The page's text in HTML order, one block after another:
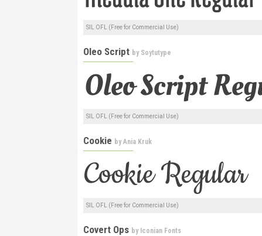
SIL OFL (Free for Commercial Use)
Oleo Script by Soytutype
SIL OFL (Free for Commercial Use)
Cookie byAnia Kruk
SIL OFL (Free for Commercial Use)
Covert Ops by Iconian Fonts